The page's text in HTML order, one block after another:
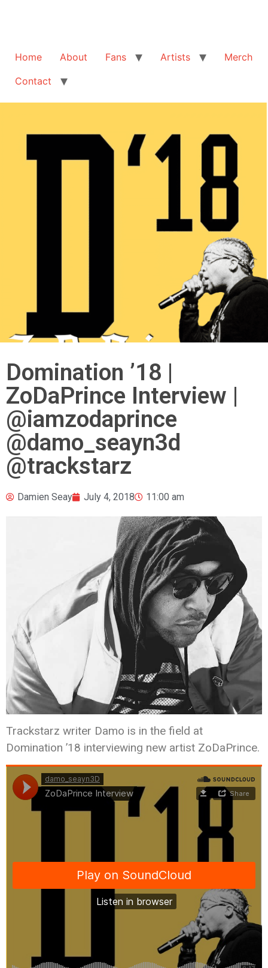
Home About Fans Artists
Merch
Contact
Domination ’18 |
ZoDaPrince Interview |
@iamzodaprince
@damo_seayn3d
@trackstarz
Damien Seay July 4, 2018 11:00 am
Trackstarz writer Damo is in the field at
Domination ’18 interviewing new artist ZoDaPrince.